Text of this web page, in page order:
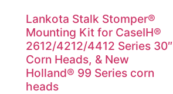
Lankota Stalk Stomper®
Mounting Kit for CaseIH®
2612/4212/4412 Series 30″
Corn Heads, & New
Holland® 99 Series corn
heads